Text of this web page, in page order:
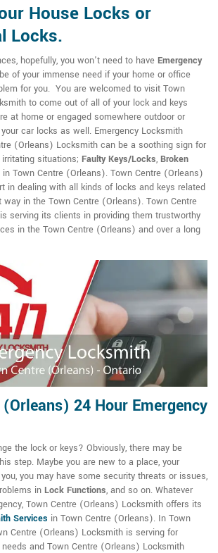
House Locks or
Locks.
hopefully, you won't need to have Emergency
of your immense need if your home or office
for you. You are welcomed to visit Town
to come out of all of your lock and keys
at home or engaged somewhere outdoor or
car locks as well. Emergency Locksmith
(Orleans) Locksmith can be a soothing sign for
situations; Faulty Keys/Locks, Broken
in Town Centre (Orleans). Town Centre (Orleans)
in dealing with all kinds of locks and keys related
in the Town Centre (Orleans). Town Centre
serving its clients in providing them trustworthy
in the Town Centre (Orleans) and over a long
24 Hour Emergency
the lock or keys? Obviously, there may be
step. Maybe you are new to a place, your
you may have some security threats or issues,
in Lock Functions, and so on. Whatever
Town Centre (Orleans) Locksmith offers its
Services in Town Centre (Orleans). In Town
Centre (Orleans) Locksmith is serving for
and Town Centre (Orleans) Locksmith